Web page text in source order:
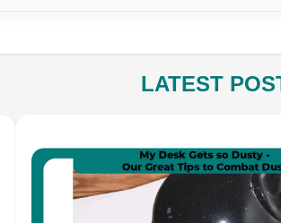
LATEST